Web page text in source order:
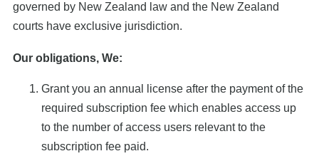
governed by New Zealand law and the New Zealand
courts have exclusive jurisdiction.
Our obligations, We:
Grant you an annual license after the payment of the
required subscription fee which enables access up
to the number of access users relevant to the
subscription fee paid.